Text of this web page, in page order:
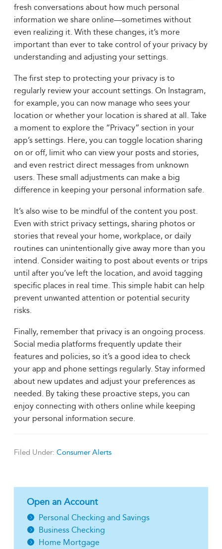
fresh conversations about how much personal
information we share online—sometimes without
even realizing it. With these changes, it’s more
important than ever to take control of your privacy by
understanding and adjusting your settings.
The first step to protecting your privacy is to
regularly review your account settings. On Instagram,
for example, you can now manage who sees your
location or whether your location is shared at all. Take
a moment to explore the “Privacy” section in your
app’s settings. Here, you can toggle location sharing
on or off, limit who can view your posts and stories,
and even restrict direct messages from unknown
users. These small adjustments can make a big
difference in keeping your personal information safe.
It’s also wise to be mindful of the content you post.
Even with strict privacy settings, sharing photos or
stories that reveal your home, workplace, or daily
routines can unintentionally give away more than you
intend. Consider waiting to post about events or trips
until after you’ve left the location, and avoid tagging
specific places in real time. This simple habit can help
prevent unwanted attention or potential security
risks.
Finally, remember that privacy is an ongoing process.
Social media platforms frequently update their
features and policies, so it’s a good idea to check
your app and phone settings regularly. Stay informed
about new updates and adjust your preferences as
needed. By taking these proactive steps, you can
enjoy connecting with others online while keeping
your personal information secure.
Filed Under: Consumer Alerts
Open an Account
Personal Checking and Savings
Business Checking
Home Mortgage